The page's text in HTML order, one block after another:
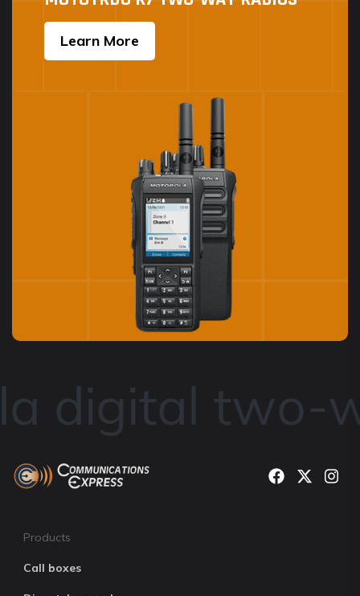
Learn More
digital two-
Products
Call boxes